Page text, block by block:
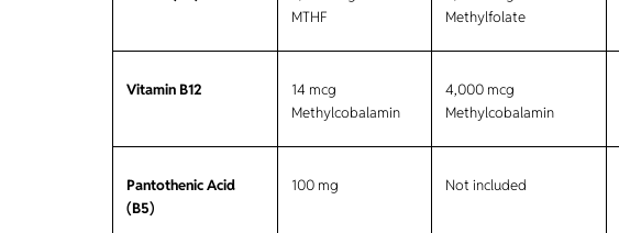
MTHF
Methylfolate
Vitamin B12
14 mcg
Methylcobalamin
4,000 mcg
Methylcobalamin
Pantothenic Acid
(B5)
100 mg Not included